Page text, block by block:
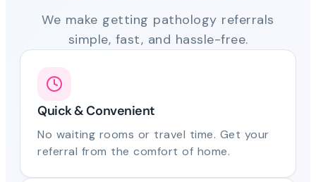
We make getting pathology referrals
simple, fast, and hassle-free.
Quick & Convenient
No waiting rooms or travel time. Get your
referral from the comfort of home.